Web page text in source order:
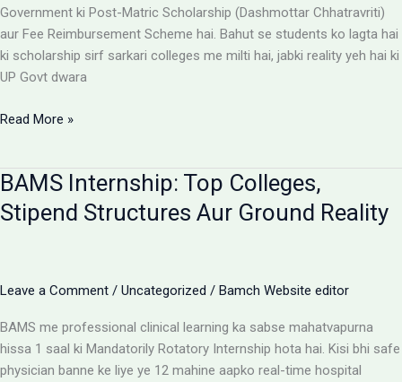
Government ki Post-Matric Scholarship (Dashmottar Chhatravriti)
aur Fee Reimbursement Scheme hai. Bahut se students ko lagta hai
ki scholarship sirf sarkari colleges me milti hai, jabki reality yeh hai ki
UP Govt dwara
BAMS
Scholarship:
UP
Saksham
Fee
Rules
Read More »
BAMS Internship: Top Colleges,
Stipend Structures Aur Ground Reality
Leave a Comment / Uncategorized / Bamch Website editor
BAMS me professional clinical learning ka sabse mahatvapurna
hissa 1 saal ki Mandatorily Rotatory Internship hota hai. Kisi bhi safe
physician banne ke liye ye 12 mahine aapko real-time hospital